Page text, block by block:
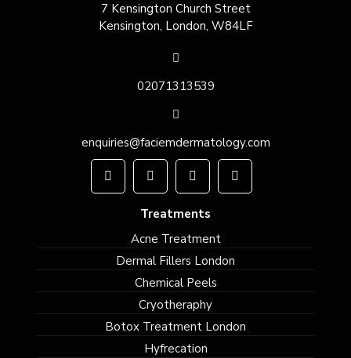
7 Kensington Church Street
Kensington, London, W84LF
02071313539
enquiries@faciemdermatology.com
Treatments
Acne Treatment
Dermal Fillers London
Chemical Peels
Cryotheraphy
Botox Treatment London
Hyfrecation